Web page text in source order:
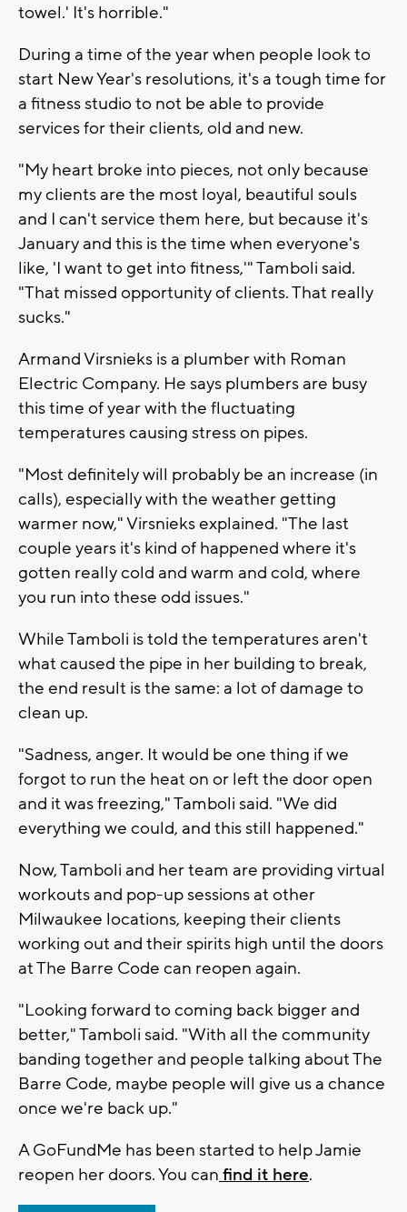
towel.' It's horrible."
During a time of the year when people look to
start New Year's resolutions, it's a tough time for
a fitness studio to not be able to provide
services for their clients, old and new.
"My heart broke into pieces, not only because
my clients are the most loyal, beautiful souls
and I can't service them here, but because it's
January and this is the time when everyone's
like, 'I want to get into fitness,'" Tamboli said.
"That missed opportunity of clients. That really
sucks."
Armand Virsnieks is a plumber with Roman
Electric Company. He says plumbers are busy
this time of year with the fluctuating
temperatures causing stress on pipes.
"Most definitely will probably be an increase (in
calls), especially with the weather getting
warmer now," Virsnieks explained. "The last
couple years it's kind of happened where it's
gotten really cold and warm and cold, where
you run into these odd issues."
While Tamboli is told the temperatures aren't
what caused the pipe in her building to break,
the end result is the same: a lot of damage to
clean up.
"Sadness, anger. It would be one thing if we
forgot to run the heat on or left the door open
and it was freezing," Tamboli said. "We did
everything we could, and this still happened."
Now, Tamboli and her team are providing virtual
workouts and pop-up sessions at other
Milwaukee locations, keeping their clients
working out and their spirits high until the doors
at The Barre Code can reopen again.
"Looking forward to coming back bigger and
better," Tamboli said. "With all the community
banding together and people talking about The
Barre Code, maybe people will give us a chance
once we're back up."
A GoFundMe has been started to help Jamie
reopen her doors. You can find it here.